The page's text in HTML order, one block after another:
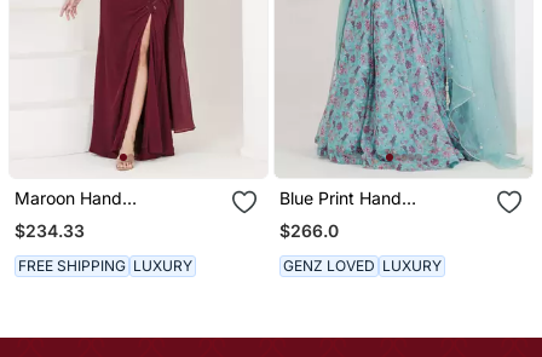
Maroon Hand
Embroidered Pre Stitched
Saree
$234.33
FREE SHIPPING LUXURY
Blue Print Hand
Embroidered Lehenga Set
$266.0
GENZ LOVED LUXURY